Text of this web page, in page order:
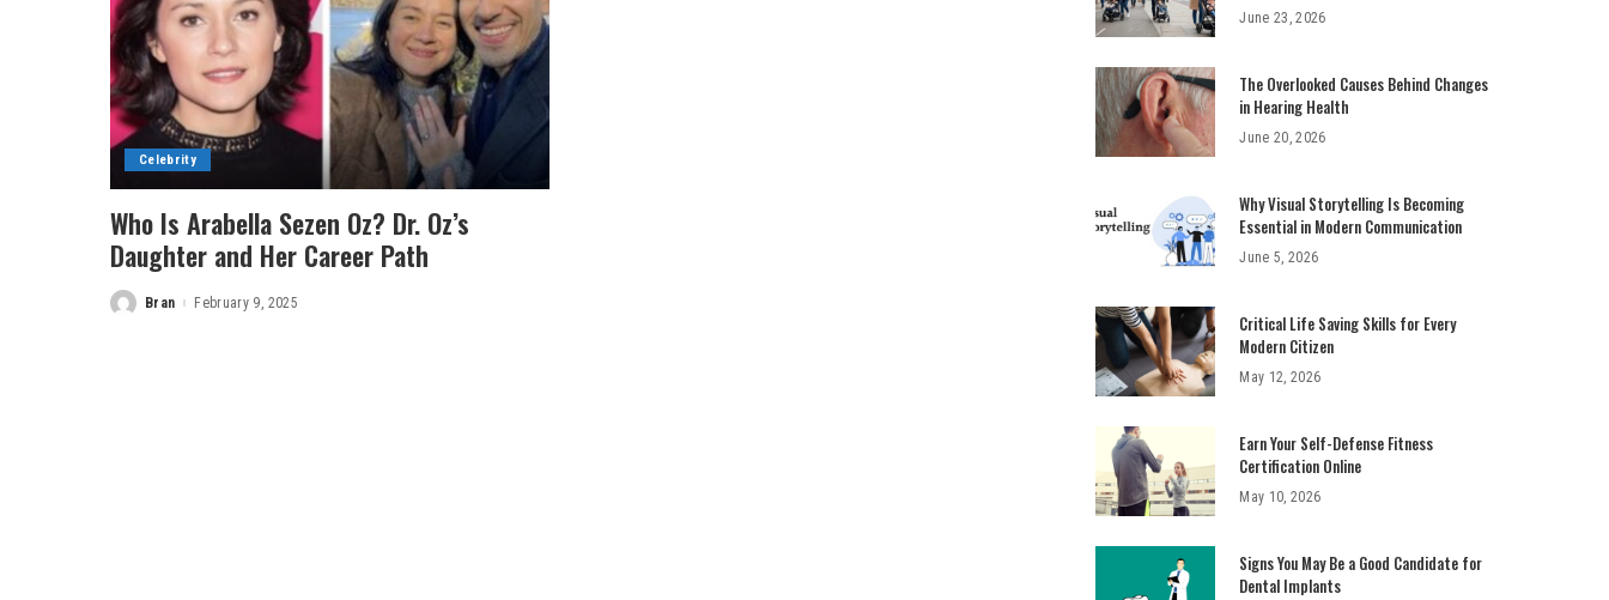
Celebrity
Who Is Arabella Sezen Oz? Dr. Oz’s
Daughter and Her Career Path
PostedBran February 9, 2025
June 23, 2026
The Overlooked Causes Behind Changes
in Hearing Health
June 20, 2026
Why Visual Storytelling Is Becoming
Essential in Modern Communication
June 5, 2026
Critical Life Saving Skills for Every
Modern Citizen
May 12, 2026
Earn Your Self-Defense Fitness
Certification Online
May 10, 2026
Signs You May Be a Good Candidate for
Dental Implants